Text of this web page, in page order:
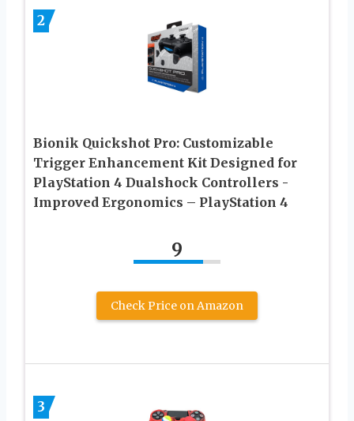
2
Bionik Quickshot Pro: Customizable
Trigger Enhancement Kit Designed for
PlayStation 4 Dualshock Controllers -
Improved Ergonomics – PlayStation 4
9
Check Price on Amazon
3